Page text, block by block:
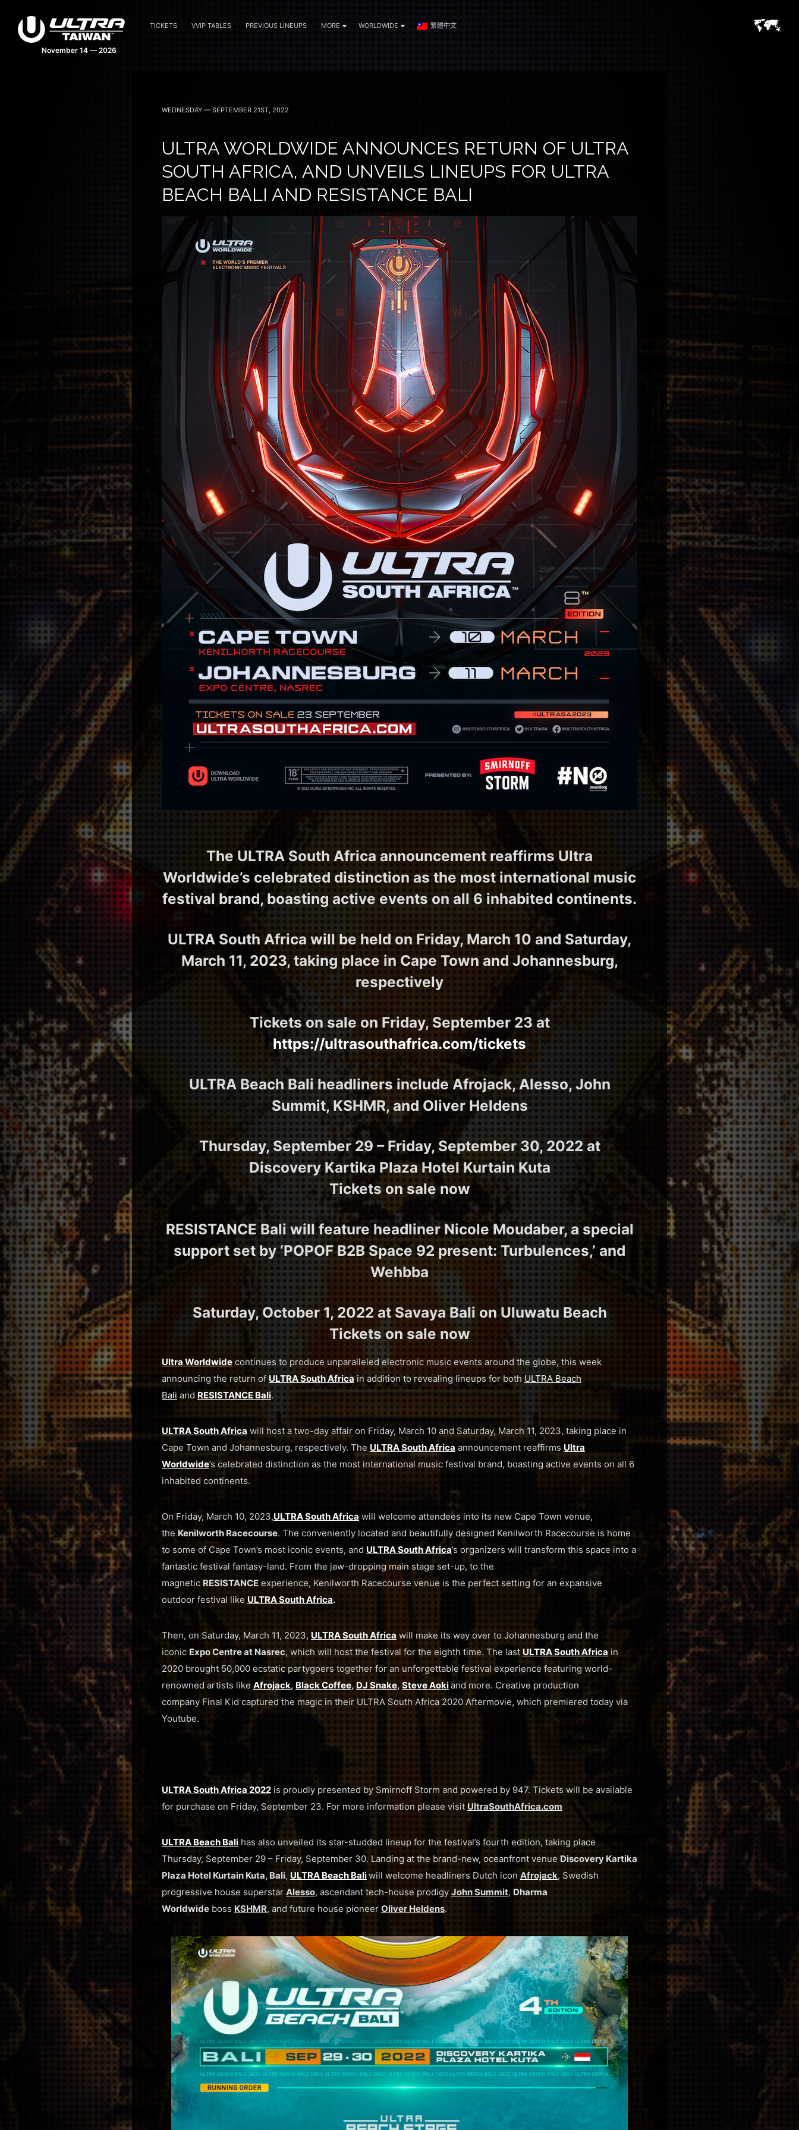
TICKETS VVIP TABLES PREVIOUS LINEUPS MORE WORLDWIDE 繁體中文
WEDNESDAY — SEPTEMBER 21ST, 2022
ULTRA WORLDWIDE ANNOUNCES RETURN OF ULTRA
SOUTH AFRICA, AND UNVEILS LINEUPS FOR ULTRA
BEACH BALI AND RESISTANCE BALI
The ULTRA South Africa announcement reaffirms Ultra
Worldwide’s celebrated distinction as the most international music
festival brand, boasting active events on all 6 inhabited continents.
ULTRA South Africa will be held on Friday, March 10 and Saturday,
March 11, 2023, taking place in Cape Town and Johannesburg,
respectively
Tickets on sale on Friday, September 23 at
https://ultrasouthafrica.com/tickets
ULTRA Beach Bali headliners include Afrojack, Alesso, John
Summit, KSHMR, and Oliver Heldens
Thursday, September 29 – Friday, September 30, 2022 at
Discovery Kartika Plaza Hotel Kurtain Kuta
Tickets on sale now
RESISTANCE Bali will feature headliner Nicole Moudaber, a special
support set by ‘POPOF B2B Space 92 present: Turbulences,’ and
Wehbba
Saturday, October 1, 2022 at Savaya Bali on Uluwatu Beach
Tickets on sale now
Ultra Worldwidecontinues to produce unparalleled electronic music events around the globe, this week
announcing the return ofULTRA South Africain addition to revealing lineups for bothULTRA Beach
BaliandRESISTANCE Bali.
ULTRA South Africa will host a two-day affair on Friday, March 10 and Saturday, March 11, 2023, taking place in
Cape Town and Johannesburg, respectively. The ULTRA South Africa announcement reaffirms Ultra
Worldwide’s celebrated distinction as the most international music festival brand, boasting active events on all 6
inhabited continents.
On Friday, March 10, 2023,ULTRA South Africa will welcome attendees into its new Cape Town venue,
the Kenilworth Racecourse. The conveniently located and beautifully designed Kenilworth Racecourse is home
to some of Cape Town’s most iconic events, and ULTRA South Africa’s organizers will transform this space into a
fantastic festival fantasy-land. From the jaw-dropping main stage set-up, to the
magneticRESISTANCEexperience, Kenilworth Racecourse venue is the perfect setting for an expansive
outdoor festival likeULTRA South Africa.
Then, on Saturday, March 11, 2023,ULTRA South Africawill make its way over to Johannesburg and the
iconic Expo Centre at Nasrec, which will host the festival for the eighth time. The lastULTRA South Africain
2020 brought 50,000 ecstatic partygoers together for an unforgettable festival experience featuring world-
renowned artists likeAfrojack, Black Coffee,DJ Snake,Steve Aokiand more. Creative production
company Final Kid captured the magic in their ULTRA South Africa 2020 Aftermovie, which premiered today via
Youtube.
ULTRA South Africa 2022 is proudly presented by Smirnoff Storm and powered by 947. Tickets will be available
for purchase on Friday, September 23. For more information please visitUltraSouthAfrica.com
ULTRA Beach Bali has also unveiled its star-studded lineup for the festival’s fourth edition, taking place
Thursday, September 29 – Friday, September 30. Landing at the brand-new, oceanfront venueDiscovery Kartika
Plaza Hotel Kurtain Kuta, Bali,ULTRA Beach Baliwill welcome headliners Dutch iconAfrojack, Swedish
progressive house superstarAlesso, ascendant tech-house prodigyJohn Summit, Dharma
Worldwide boss KSHMR, and future house pioneer Oliver Heldens.